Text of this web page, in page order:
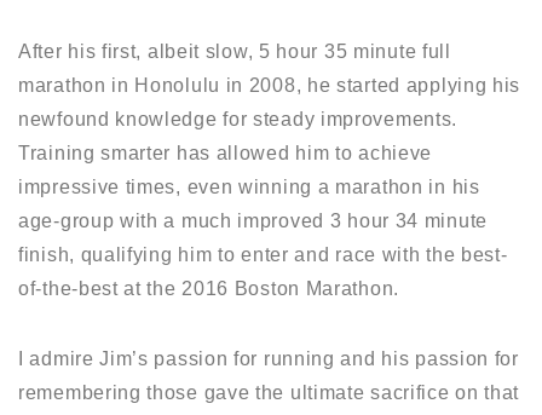
After his first, albeit slow, 5 hour 35 minute full
marathon in Honolulu in 2008, he started applying his
newfound knowledge for steady improvements.
Training smarter has allowed him to achieve
impressive times, even winning a marathon in his
age-group with a much improved 3 hour 34 minute
finish, qualifying him to enter and race with the best-
of-the-best at the 2016 Boston Marathon.
I admire Jim’s passion for running and his passion for
remembering those gave the ultimate sacrifice on that